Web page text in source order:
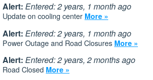
Alert: Entered: 2 years, 1 month ago
Update on cooling center More »
Alert: Entered: 2 years, 1 month ago
Power Outage and Road Closures More »
Alert: Entered: 2 years, 2 months ago
Road Closed More »